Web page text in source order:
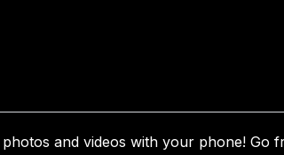
and videos with your phone! Go